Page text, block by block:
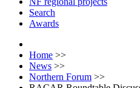
Search
Awards
Home >>
News >>
Northern Forum >>